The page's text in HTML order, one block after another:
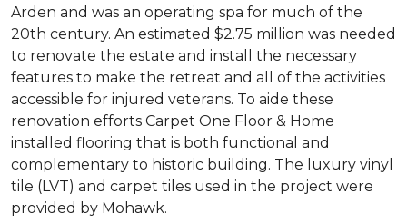
Arden and was an operating spa for much of the
20th century. An estimated $2.75 million was needed
to renovate the estate and install the necessary
features to make the retreat and all of the activities
accessible for injured veterans. To aide these
renovation efforts Carpet One Floor & Home
installed flooring that is both functional and
complementary to historic building. The luxury vinyl
tile (LVT) and carpet tiles used in the project were
provided by Mohawk.